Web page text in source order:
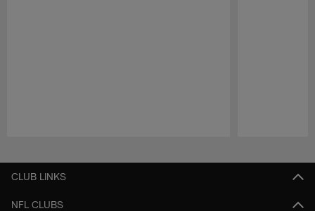
CLUB LINKS
NFL CLUBS